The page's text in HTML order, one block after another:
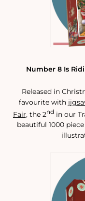
Number 8 Is
Released in
favourite with
Fair, the 2nd in our
beautiful 1000 piece